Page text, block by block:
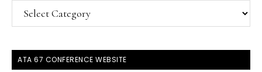
BlawG
Topics
ATA 67 CONFERENCE WEBSITE